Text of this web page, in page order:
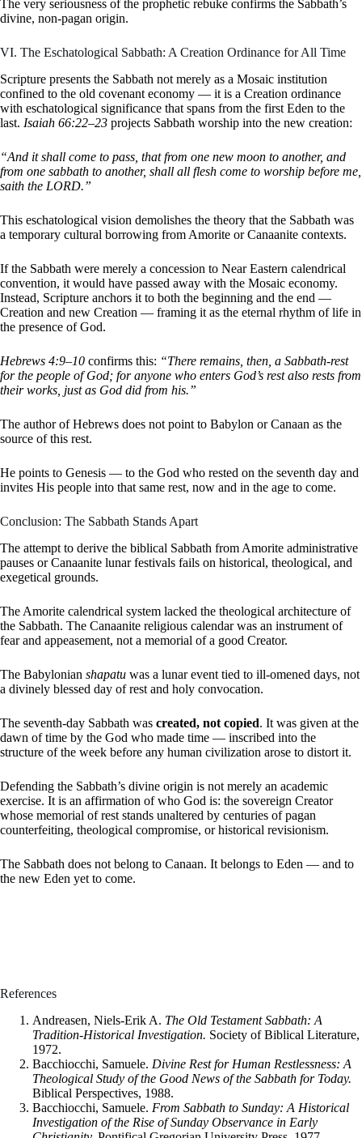
The very seriousness of the prophetic rebuke confirms the Sabbath’s
divine, non-pagan origin.
VI. The Eschatological Sabbath: A Creation Ordinance for All Time
Scripture presents the Sabbath not merely as a Mosaic institution
confined to the old covenant economy — it is a Creation ordinance
with eschatological significance that spans from the first Eden to the
last. Isaiah 66:22–23 projects Sabbath worship into the new creation:
“And it shall come to pass, that from one new moon to another, and
from one sabbath to another, shall all flesh come to worship before me,
saith the LORD.”
This eschatological vision demolishes the theory that the Sabbath was
a temporary cultural borrowing from Amorite or Canaanite contexts.
If the Sabbath were merely a concession to Near Eastern calendrical
convention, it would have passed away with the Mosaic economy.
Instead, Scripture anchors it to both the beginning and the end —
Creation and new Creation — framing it as the eternal rhythm of life in
the presence of God.
Hebrews 4:9–10 confirms this: “There remains, then, a Sabbath-rest
for the people of God; for anyone who enters God’s rest also rests from
their works, just as God did from his.”
The author of Hebrews does not point to Babylon or Canaan as the
source of this rest.
He points to Genesis — to the God who rested on the seventh day and
invites His people into that same rest, now and in the age to come.
Conclusion: The Sabbath Stands Apart
The attempt to derive the biblical Sabbath from Amorite administrative
pauses or Canaanite lunar festivals fails on historical, theological, and
exegetical grounds.
The Amorite calendrical system lacked the theological architecture of
the Sabbath. The Canaanite religious calendar was an instrument of
fear and appeasement, not a memorial of a good Creator.
The Babylonian shapatu was a lunar event tied to ill-omened days, not
a divinely blessed day of rest and holy convocation.
The seventh-day Sabbath was created, not copied. It was given at the
dawn of time by the God who made time — inscribed into the
structure of the week before any human civilization arose to distort it.
Defending the Sabbath’s divine origin is not merely an academic
exercise. It is an affirmation of who God is: the sovereign Creator
whose memorial of rest stands unaltered by centuries of pagan
counterfeiting, theological compromise, or historical revisionism.
The Sabbath does not belong to Canaan. It belongs to Eden — and to
the new Eden yet to come.
References
Andreasen, Niels-Erik A. The Old Testament Sabbath: A
Tradition-Historical Investigation. Society of Biblical Literature,
1972.
Bacchiocchi, Samuele. Divine Rest for Human Restlessness: A
Theological Study of the Good News of the Sabbath for Today.
Biblical Perspectives, 1988.
Bacchiocchi, Samuele. From Sabbath to Sunday: A Historical
Investigation of the Rise of Sunday Observance in Early